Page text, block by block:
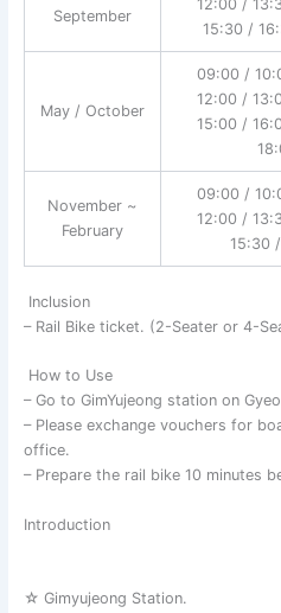
September
12:00 /
15:30 /
May / October
09:00 /
12:00 /
15:00 /
November ~
February
09:00 /
12:00 /
15:30
Inclusion
– Rail Bike ticket. (2-Seater or 4-
How to Use
– Go to GimYujeong station on
– Please exchange vouchers for
office.
– Prepare the rail bike 10 minutes
Introduction
☆ Gimyujeong Station.